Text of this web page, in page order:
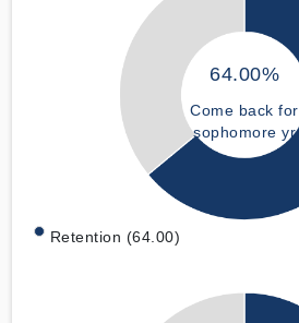
64.00%
Come back for
sophomore yr
Retention (64.00)